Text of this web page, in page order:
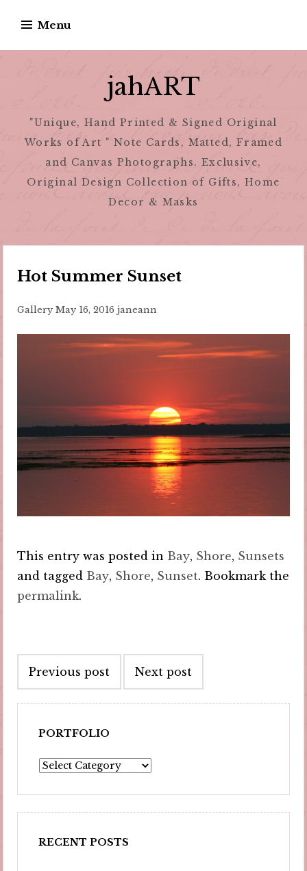
content
Menu
jahART
"Unique, Hand Printed & Signed Original
Works of Art " Note Cards, Matted, Framed
and Canvas Photographs. Exclusive,
Original Design Collection of Gifts, Home
Decor & Masks
Hot Summer Sunset
Gallery May 16, 2016 janeann
This entry was posted in Bay, Shore, Sunsets
and tagged Bay, Shore, Sunset. Bookmark the
permalink.
navigation
Previous post Next post
PORTFOLIO
Portfolio
RECENT POSTS